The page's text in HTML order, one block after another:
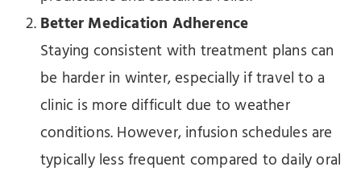
Better Medication Adherence
Staying consistent with treatment plans can
be harder in winter, especially if travel to a
clinic is more difficult due to weather
conditions. However, infusion schedules are
typically less frequent compared to daily oral